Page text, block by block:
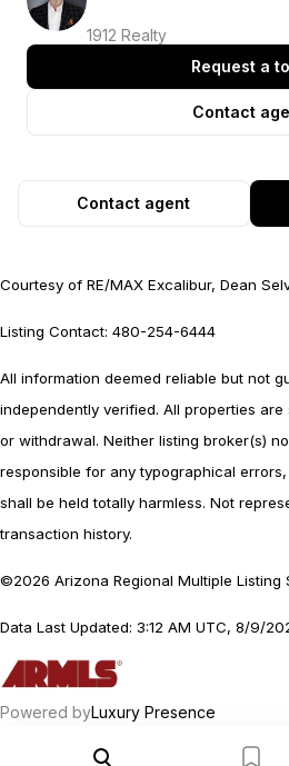
1912 Realty
Request a
Contact
Contact agent
Courtesy of RE/MAX Excalibur, Dean
Listing Contact: 480-254-6444
All information deemed reliable but not
independently verified. All properties
or withdrawal. Neither listing broker(s)
responsible for any typographical
shall be held totally harmless. Not
transaction history.
©2026 Arizona Regional Multiple Listing
Data Last Updated: 3:12 AM UTC, 8/9/
Powered byLuxury Presence